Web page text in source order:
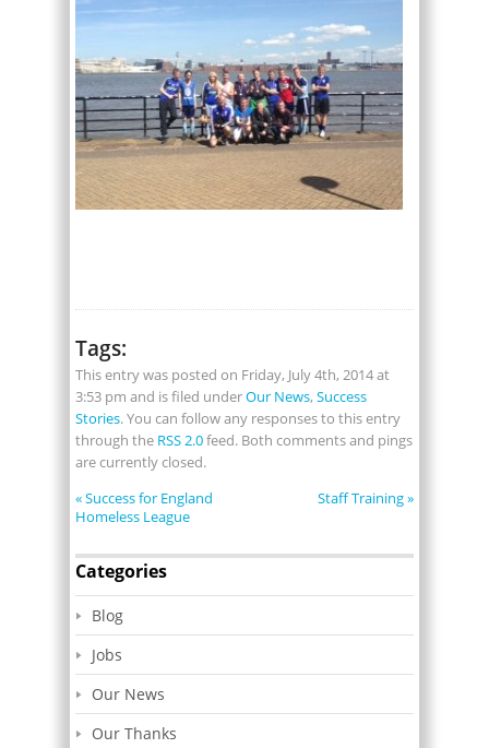
Tags:
This entry was posted on Friday, July 4th, 2014 at
3:53 pm and is filed underOur News, Success
Stories. You can follow any responses to this entry
through the RSS 2.0feed. Both comments and pings
are currently closed.
«Success for England
Homeless League
Staff Training»
Categories
Blog
Jobs
Our News
Our Thanks